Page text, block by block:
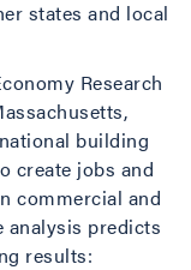
states and local
Research
building
create jobs and
commercial and
predicts
results: